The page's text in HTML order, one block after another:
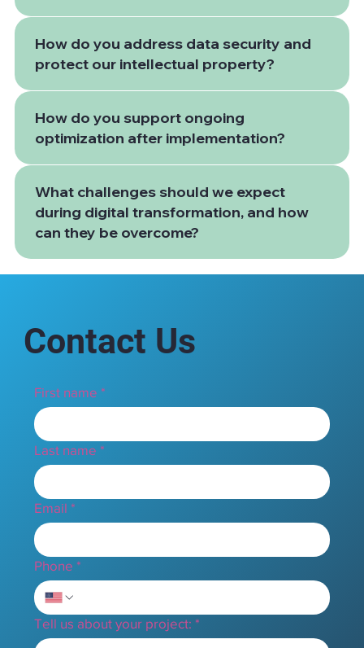
How do you address data security and
protect our intellectual property?
How do you support ongoing
optimization after implementation?
What challenges should we expect
during digital transformation, and how
can they be overcome?
Contact Us
First name *
Last name *
Email *
Phone *
Tell us about your project: *